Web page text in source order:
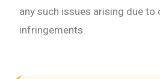
any such issues arising due to
infringements.